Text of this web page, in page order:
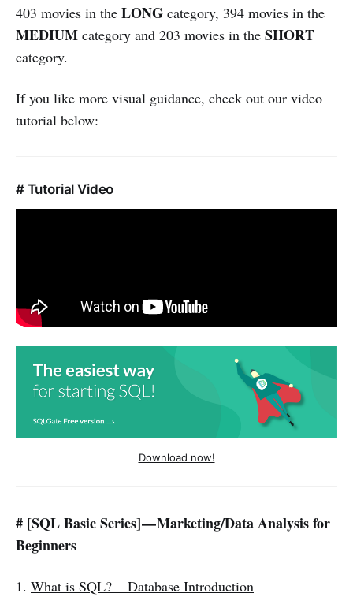
403 movies in the LONG category, 394 movies in the
MEDIUM category and 203 movies in the SHORT
category.
If you like more visual guidance, check out our video
tutorial below:
# Tutorial Video
Download now!
# [SQL Basic Series] — Marketing/Data Analysis for
Beginners
1. What is SQL? — Database Introduction